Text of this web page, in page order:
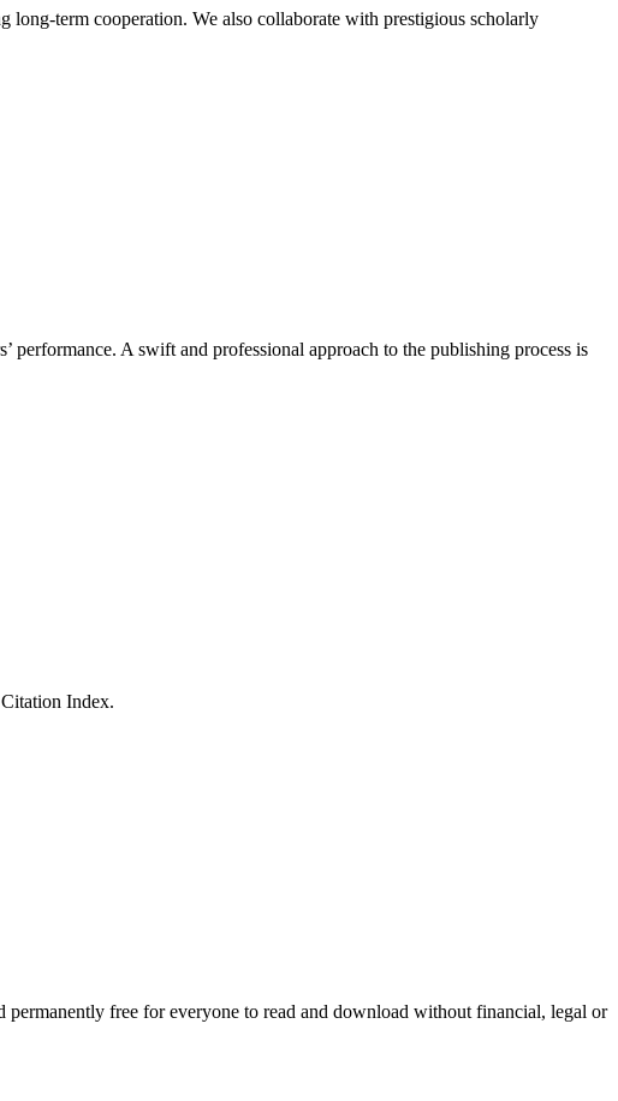
long-term cooperation. We also collaborate with prestigious scholarly
performance. A swift and professional approach to the publishing process is
Index.
permanently free for everyone to read and download without financial, legal or